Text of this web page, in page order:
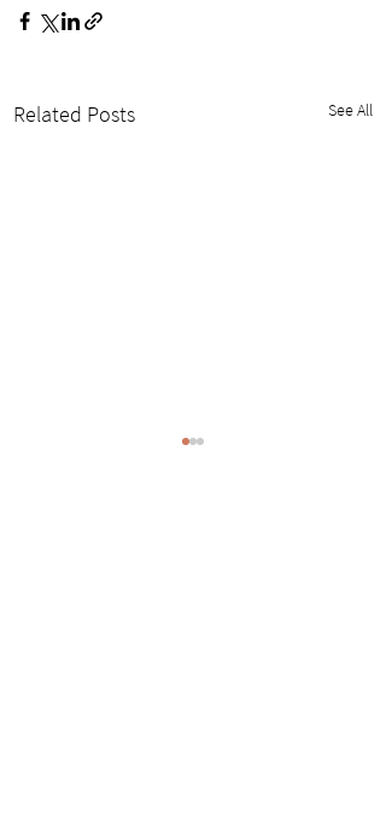
Related Posts See All